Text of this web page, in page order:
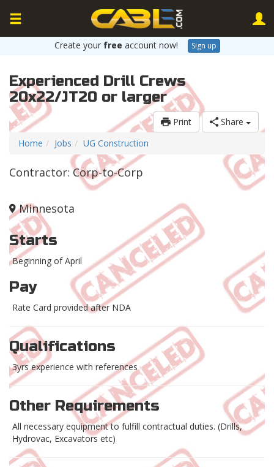
Create your free account now! Sign up
Experienced Drill Crews
20x22/JT20 or larger
Print
Share
Home
Jobs UG Construction
Contractor: Corp-to-Corp
Minnesota
Starts
Beginning of April
Pay
Rate Card provided after NDA
Qualifications
3yrs experience with references
Other Requirements
All necessary equipment to fulfill contractual duties. (Drills,
Hydrovac, Excavators etc)